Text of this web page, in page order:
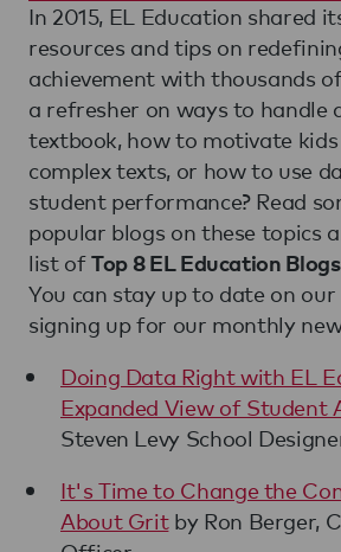
In 2015, EL Education shared
resources and tips on
achievement with thousands
a refresher on ways to handle
textbook, how to motivate
complex texts, or how to use
student performance? Read
popular blogs on these topics
list ofTop 8 EL Education
You can stay up to date on
signing up for our monthly
Doing Data Right with EL
Expanded View of Student
Steven Levy School
It's Time to Change the
About Gritby Ron Berger,